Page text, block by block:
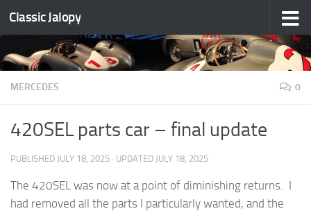
Skip to content
Classic Jalopy
MERCEDES 0
420SEL parts car – final update
PUBLISHED JULY 18, 2025 · UPDATED JULY 18, 2025
The 420SEL was now at a point of diminishing returns. I
had removed all the parts I particularly wanted, and the